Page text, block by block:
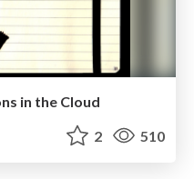
in the Cloud
2 510